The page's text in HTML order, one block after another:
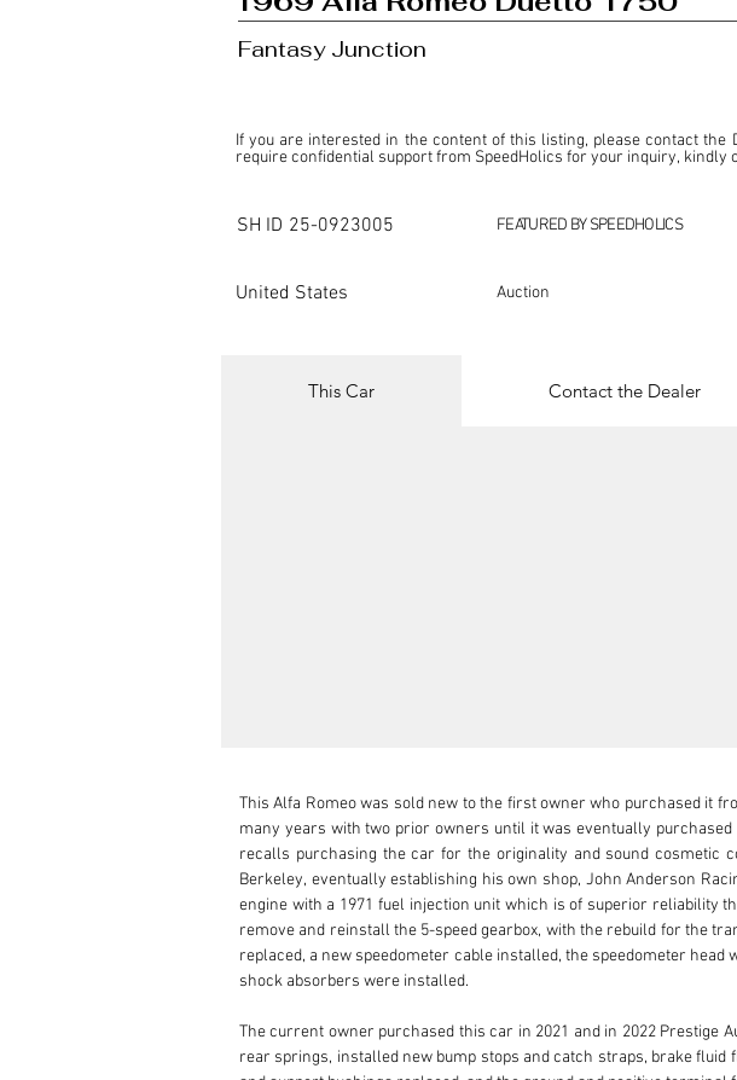
Fantasy Junction
If you are interested in the content of this listing, please contact the
require confidential support from SpeedHolics for your inquiry, kindly
This listing is provided by SpeedHolics solely for the purpose of
SpeedHolics has no involvement in the commercial transactions
SH ID 25-0923005 FEATURED BY SPEEDHOLICS
United States Auction
This Car Contact the Dealer
This Alfa Romeo was sold new to the first owner who purchased it
many years with two prior owners until it was eventually
recalls purchasing the car for the originality and sound cosmetic
Berkeley, eventually establishing his own shop, John Anderson
engine with a 1971 fuel injection unit which is of superior reliability
remove and reinstall the 5-speed gearbox, with the rebuild for the
replaced, a new speedometer cable installed, the speedometer
shock absorbers were installed.
The current owner purchased this car in 2021 and in 2022 Prestige
rear springs, installed new bump stops and catch straps, brake